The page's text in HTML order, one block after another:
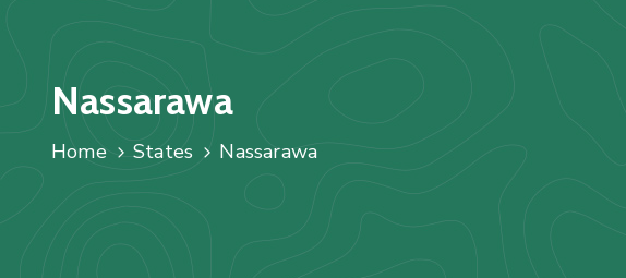
Nassarawa
Home States Nassarawa